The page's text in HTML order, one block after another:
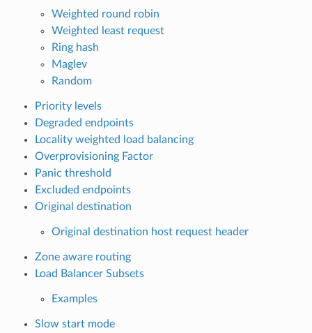
Weighted round robin
Weighted least request
Ring hash
Maglev
Random
Priority levels
Degraded endpoints
Locality weighted load balancing
Overprovisioning Factor
Panic threshold
Excluded endpoints
Original destination
Original destination host request header
Zone aware routing
Load Balancer Subsets
Examples
Slow start mode